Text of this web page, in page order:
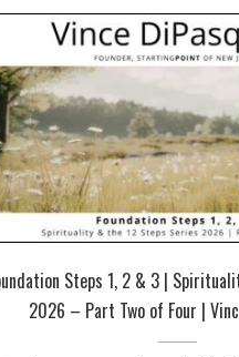
Steps 1, 2 & 3 |
2026 – Part Two of Four |